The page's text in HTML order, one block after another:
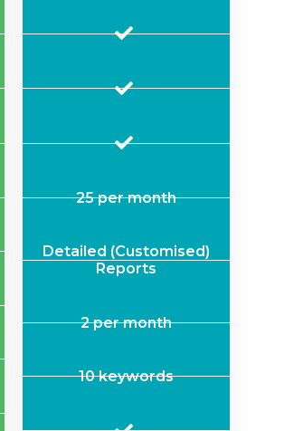
25 per month
Detailed (Customised)
Reports
2 per month
10 keywords